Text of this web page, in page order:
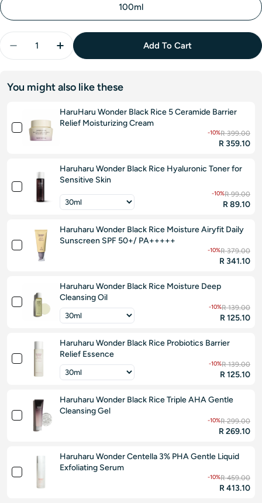
100ml
Quantity
Decrease Quantity For Jumiso Snail Mucin 88 +
Increase Quantity For Jumiso Snail Mucin
Add To Cart
You might also like these
HaruHaru Wonder Black Rice 5 Ceramide Barrier
Relief Moisturizing Cream
-10%R 399.00
R 359.10
Haruharu Wonder Black Rice Hyaluronic Toner for
Sensitive Skin
-10%R 99.00
R 89.10
Haruharu Wonder Black Rice Moisture Airyfit Daily
Sunscreen SPF 50+/ PA+++++
-10%R 379.00
R 341.10
Haruharu Wonder Black Rice Moisture Deep
Cleansing Oil
-10%R 139.00
R 125.10
Haruharu Wonder Black Rice Probiotics Barrier
Relief Essence
-10%R 139.00
R 125.10
Haruharu Wonder Black Rice Triple AHA Gentle
Cleansing Gel
-10%R 299.00
R 269.10
Haruharu Wonder Centella 3% PHA Gentle Liquid
Exfoliating Serum
-10%R 459.00
R 413.10